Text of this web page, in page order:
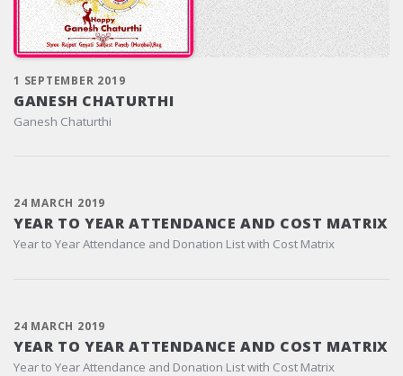
1 SEPTEMBER 2019
GANESH CHATURTHI
Ganesh Chaturthi
24 MARCH 2019
YEAR TO YEAR ATTENDANCE AND COST MATRIX
Year to Year Attendance and Donation List with Cost Matrix
24 MARCH 2019
YEAR TO YEAR ATTENDANCE AND COST MATRIX
Year to Year Attendance and Donation List with Cost Matrix